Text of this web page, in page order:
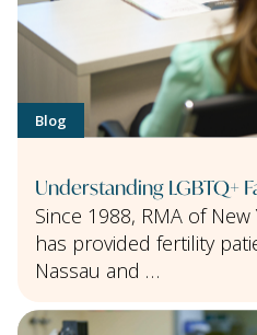
Blog
Understanding LGBTQ+
Since 1988, RMA of
has provided fertility
Nassau and …